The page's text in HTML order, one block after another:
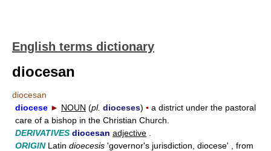
English terms dictionary
diocesan
diocesan
diocese ► NOUN (pl. dioceses) ▪ a district under the pastoral
care of a bishop in the Christian Church.
DERIVATIVES diocesan adjective
ORIGINLatin dioecesis 'governor's jurisdiction, diocese' , from